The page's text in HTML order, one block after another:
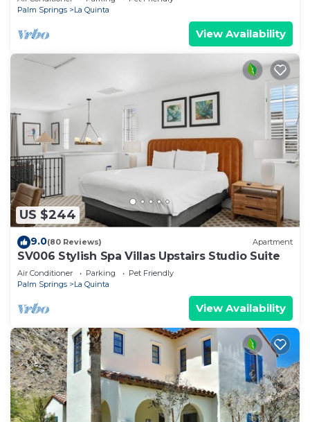
Palm Springs
La Quinta
View Availability
US $244
9.0(80 Reviews) Apartment
SV006 Stylish Spa Villas Upstairs Studio Suite
Air Conditioner Parking
Pet Friendly
Palm Springs
La Quinta
View Availability